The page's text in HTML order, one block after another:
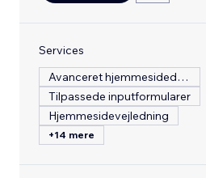
Services
Avanceret hjemmesidedesign
Tilpassede inputformularer
Hjemmesidevejledning
+14 mere